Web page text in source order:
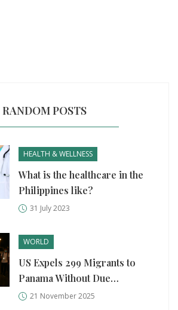
RANDOM POSTS
HEALTH & WELLNESS
What is the healthcare in the
Philippines like?
31 July 2023
WORLD
US Expels 299 Migrants to
Panama Without Due
Process, Violating Asylum
21 November 2025